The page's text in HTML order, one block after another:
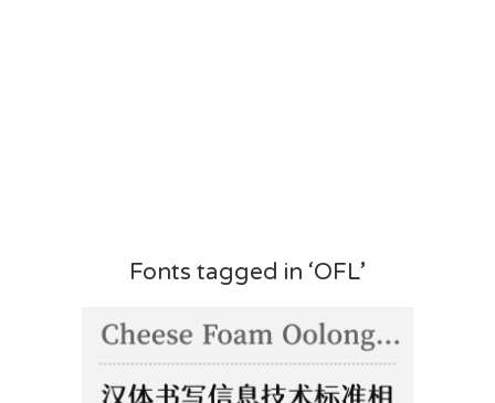
Fonts tagged in ‘OFL’